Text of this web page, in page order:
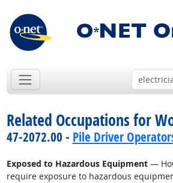
Related Occupations for
47-2072.00 - Pile Driver
Exposed to Hazardous Equipment—
require exposure to hazardous